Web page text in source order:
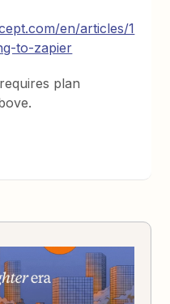
en/articles/1
to-zapier
plan